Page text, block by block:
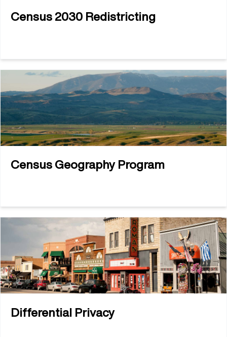
Census 2030 Redistricting
Census Geography Program
Differential Privacy